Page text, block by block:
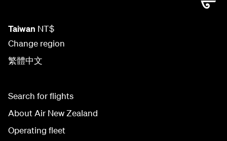
Taiwan NT$
Change region
繁體中文
Search for flights
About Air New Zealand
Operating fleet